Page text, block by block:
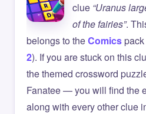
clue “Uranus
of the fairies”.
belongs to theComics
2). If you are stuck on this
the themed crossword
Fanatee — you will find the
along with every other clue